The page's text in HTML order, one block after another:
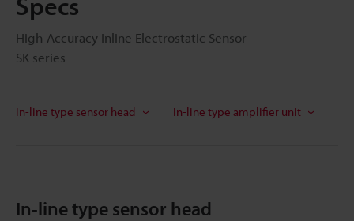
High-Accuracy Inline Electrostatic Sensor
SK series
In-line type sensor head In-line type amplifier unit
In-line type sensor head